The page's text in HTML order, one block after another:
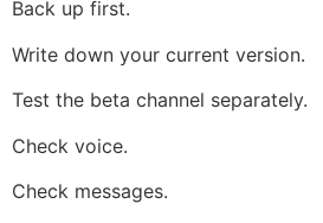
Back up first.
Write down your current version.
Test the beta channel separately.
Check voice.
Check messages.